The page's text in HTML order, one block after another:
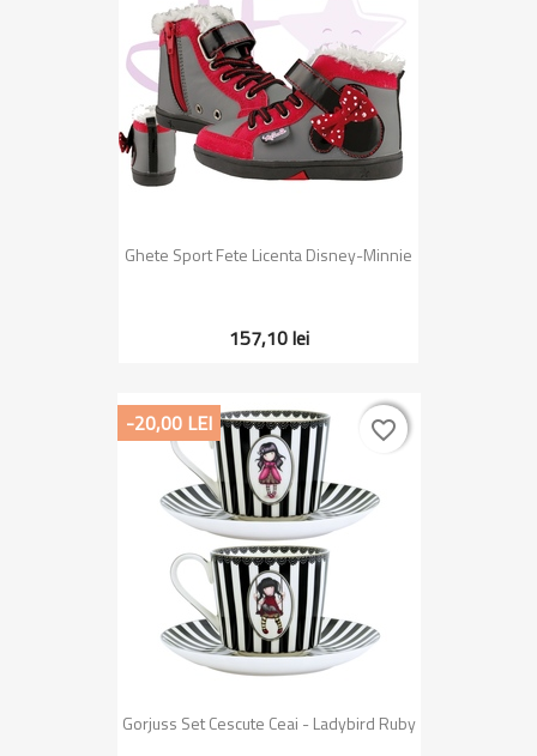
Ghete Sport Fete Licenta Disney-Minnie
157,10 lei
Gorjuss Set Cescute Ceai - Ladybird Ruby
-20,00 LEI favorite_border
favorite_border